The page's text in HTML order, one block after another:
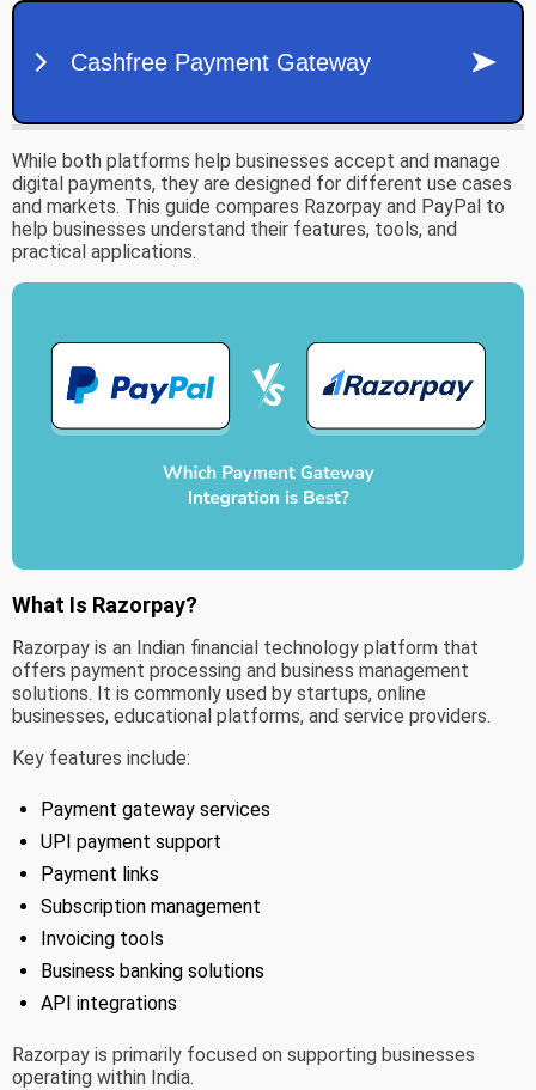
While both platforms help businesses accept and manage
digital payments, they are designed for different use cases
and markets. This guide compares Razorpay and PayPal to
help businesses understand their features, tools, and
practical applications.
What Is Razorpay?
Razorpay is an Indian financial technology platform that
offers payment processing and business management
solutions. It is commonly used by startups, online
businesses, educational platforms, and service providers.
Key features include:
Payment gateway services
UPI payment support
Payment links
Subscription management
Invoicing tools
Business banking solutions
API integrations
Razorpay is primarily focused on supporting businesses
operating within India.